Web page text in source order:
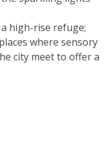
high-rise refuge;
where sensory
city meet to offer a